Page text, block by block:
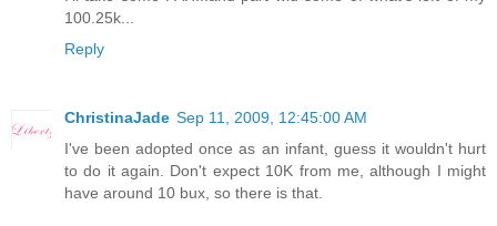
100.25k...
Reply
ChristinaJade Sep 11, 2009, 12:45:00 AM
I've been adopted once as an infant, guess it wouldn't hurt
to do it again. Don't expect 10K from me, although I might
have around 10 bux, so there is that.